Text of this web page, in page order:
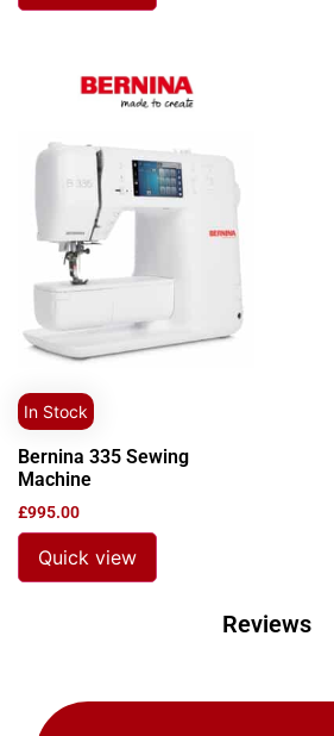
In Stock
Bernina 335 Sewing
Machine
£995.00
Quick view
Reviews